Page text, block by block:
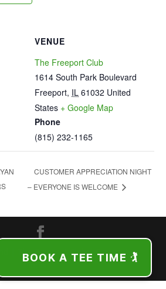
VENUE
The Freeport Club
1614 South Park Boulevard
Freeport, IL 61032 United
States + Google Map
Phone
(815) 232-1165
CUSTOMER APPRECIATION NIGHT
– EVERYONE IS WELCOME
| The Freeport Club | Freeport,
Illinois
BOOK A TEE TIME 🏌️